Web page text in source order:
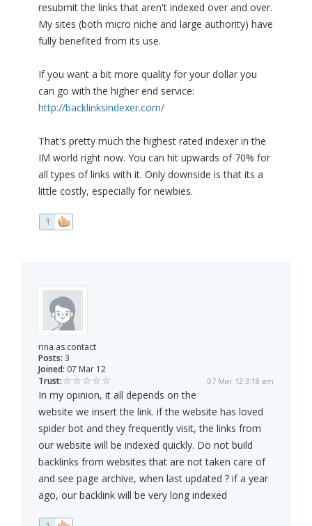
resubmit the links that aren't indexed over and over.
My sites (both micro niche and large authority) have
fully benefited from its use.
If you want a bit more quality for your dollar you
can go with the higher end service:
http://backlinksindexer.com/
That's pretty much the highest rated indexer in the
IM world right now. You can hit upwards of 70% for
all types of links with it. Only downside is that its a
little costly, especially for newbies.
1
rina.as.contact
Posts: 3
Joined: 07 Mar 12
Trust:
07 Mar 12 3:18 am
In my opinion, it all depends on the
website we insert the link. if the website has loved
spider bot and they frequently visit, the links from
our website will be indexed quickly. Do not build
backlinks from websites that are not taken care of
and see page archive, when last updated ? if a year
ago, our backlink will be very long indexed